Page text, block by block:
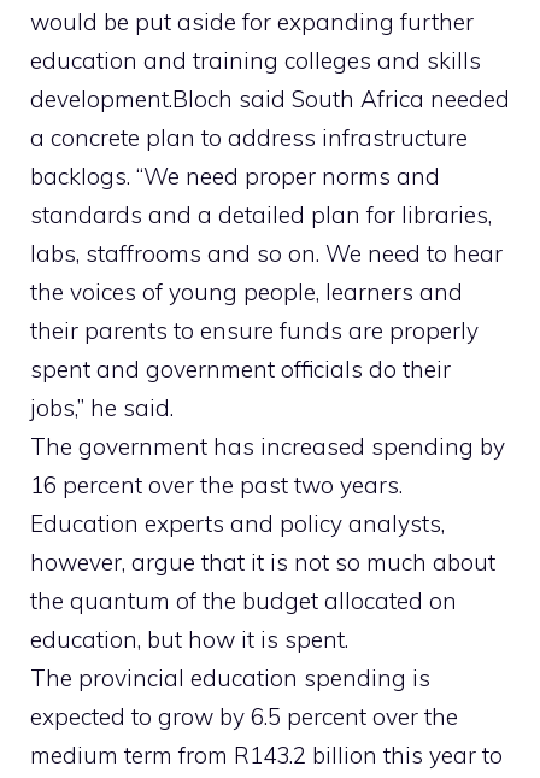
would be put aside for expanding further
education and training colleges and skills
development.Bloch said South Africa needed
a concrete plan to address infrastructure
backlogs. “We need proper norms and
standards and a detailed plan for libraries,
labs, staffrooms and so on. We need to hear
the voices of young people, learners and
their parents to ensure funds are properly
spent and government officials do their
jobs,” he said.
The government has increased spending by
16 percent over the past two years.
Education experts and policy analysts,
however, argue that it is not so much about
the quantum of the budget allocated on
education, but how it is spent.
The provincial education spending is
expected to grow by 6.5 percent over the
medium term from R143.2 billion this year to